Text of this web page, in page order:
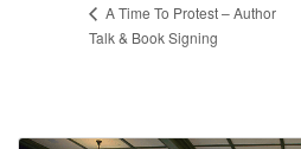
A Time To Protest – Author
Talk & Book Signing